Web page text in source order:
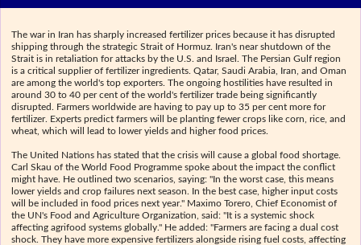
The war in Iran has sharply increased fertilizer prices because it has disrupted
shipping through the strategic Strait of Hormuz. Iran's near shutdown of the
Strait is in retaliation for attacks by the U.S. and Israel. The Persian Gulf region
is a critical supplier of fertilizer ingredients. Qatar, Saudi Arabia, Iran, and Oman
are among the world's top exporters. The ongoing hostilities have resulted in
around 30 to 40 per cent of the world's fertilizer trade being significantly
disrupted. Farmers worldwide are having to pay up to 35 per cent more for
fertilizer. Experts predict farmers will be planting fewer crops like corn, rice, and
wheat, which will lead to lower yields and higher food prices.
The United Nations has stated that the crisis will cause a global food shortage.
Carl Skau of the World Food Programme spoke about the impact the conflict
might have. He outlined two scenarios, saying: "In the worst case, this means
lower yields and crop failures next season. In the best case, higher input costs
will be included in food prices next year." Maximo Torero, Chief Economist of
the UN's Food and Agriculture Organization, said: "It is a systemic shock
affecting agrifood systems globally." He added: "Farmers are facing a dual cost
shock. They have more expensive fertilizers alongside rising fuel costs, affecting